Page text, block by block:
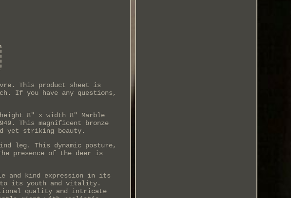
This product sheet is
If you have any questions,
8" x width 8" Marble
This magnificent bronze
yet striking beauty.
leg. This dynamic posture,
presence of the deer is
and kind expression in its
its youth and vitality.
quality and intricate